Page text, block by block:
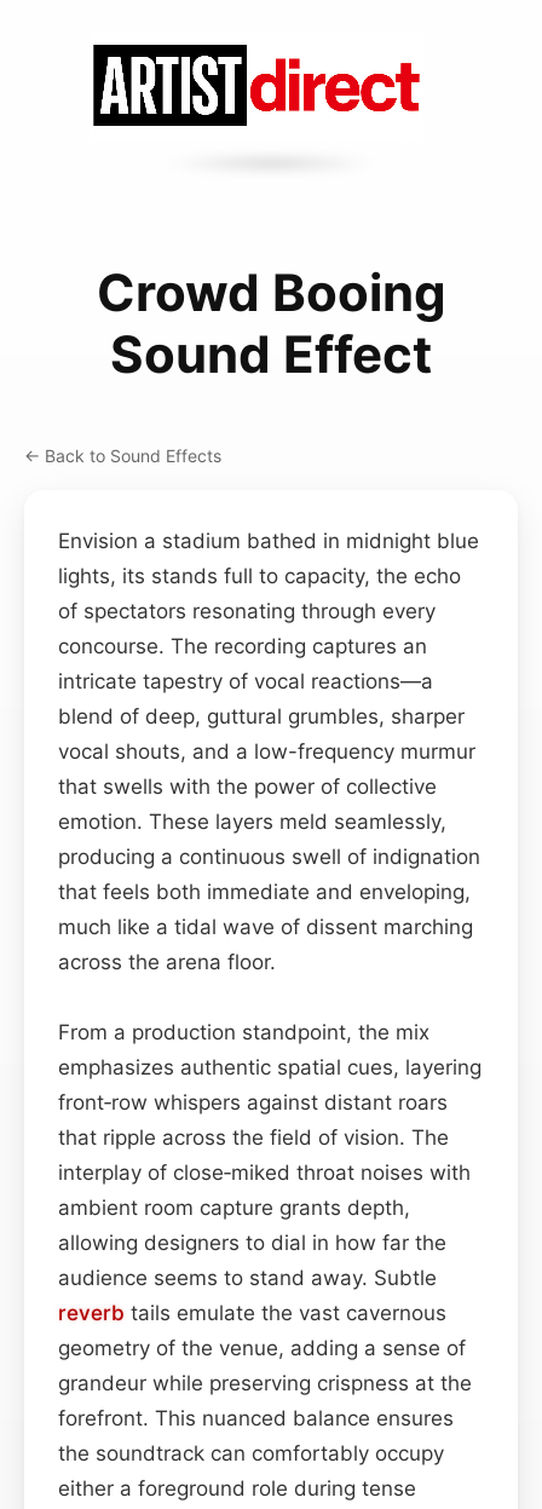
Crowd Booing
Sound Effect
← Back to Sound Effects
Envision a stadium bathed in midnight blue
lights, its stands full to capacity, the echo
of spectators resonating through every
concourse. The recording captures an
intricate tapestry of vocal reactions—a
blend of deep, guttural grumbles, sharper
vocal shouts, and a low-frequency murmur
that swells with the power of collective
emotion. These layers meld seamlessly,
producing a continuous swell of indignation
that feels both immediate and enveloping,
much like a tidal wave of dissent marching
across the arena floor.
From a production standpoint, the mix
emphasizes authentic spatial cues, layering
front‑row whispers against distant roars
that ripple across the field of vision. The
interplay of close‑miked throat noises with
ambient room capture grants depth,
allowing designers to dial in how far the
audience seems to stand away. Subtle
reverb tails emulate the vast cavernous
geometry of the venue, adding a sense of
grandeur while preserving crispness at the
forefront. This nuanced balance ensures
the soundtrack can comfortably occupy
either a foreground role during tense